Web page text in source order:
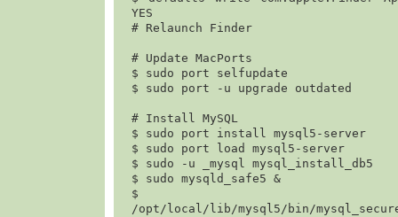
YES
# Relaunch Finder
# Update MacPorts
$ sudo port selfupdate
$ sudo port -u upgrade outdated
# Install MySQL
$ sudo port install mysql5-server
$ sudo port load mysql5-server
$ sudo -u _mysql mysql_install_db5
$ sudo mysqld_safe5 &
/opt/local/lib/mysql5/bin/